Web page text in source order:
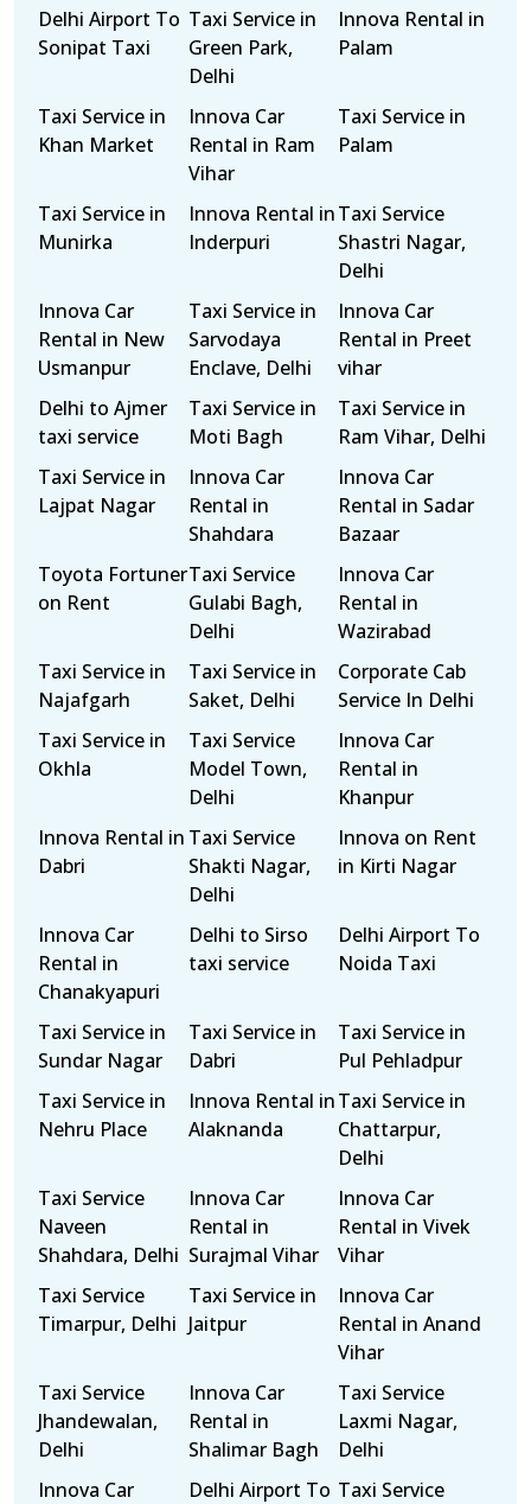
Delhi Airport To
Sonipat Taxi
Taxi Service in
Green Park,
Delhi
Innova Rental in
Palam
Taxi Service in
Khan Market
Innova Car
Rental in Ram
Vihar
Taxi Service in
Palam
Taxi Service in
Munirka
Innova Rental in
Inderpuri
Taxi Service
Shastri Nagar,
Delhi
Innova Car
Rental in New
Usmanpur
Taxi Service in
Sarvodaya
Enclave, Delhi
Innova Car
Rental in Preet
vihar
Delhi to Ajmer
taxi service
Taxi Service in
Moti Bagh
Taxi Service in
Ram Vihar, Delhi
Taxi Service in
Lajpat Nagar
Innova Car
Rental in
Shahdara
Innova Car
Rental in Sadar
Bazaar
Toyota Fortuner
on Rent
Taxi Service
Gulabi Bagh,
Delhi
Innova Car
Rental in
Wazirabad
Taxi Service in
Najafgarh
Taxi Service in
Saket, Delhi
Corporate Cab
Service In Delhi
Taxi Service in
Okhla
Taxi Service
Model Town,
Delhi
Innova Car
Rental in
Khanpur
Innova Rental in
Dabri
Taxi Service
Shakti Nagar,
Delhi
Innova on Rent
in Kirti Nagar
Innova Car
Rental in
Chanakyapuri
Delhi to Sirso
taxi service
Delhi Airport To
Noida Taxi
Taxi Service in
Sundar Nagar
Taxi Service in
Dabri
Taxi Service in
Pul Pehladpur
Taxi Service in
Nehru Place
Innova Rental in
Alaknanda
Taxi Service in
Chattarpur,
Delhi
Taxi Service
Naveen
Shahdara, Delhi
Innova Car
Rental in
Surajmal Vihar
Innova Car
Rental in Vivek
Vihar
Taxi Service
Timarpur, Delhi
Taxi Service in
Jaitpur
Innova Car
Rental in Anand
Vihar
Taxi Service
Jhandewalan,
Delhi
Innova Car
Rental in
Shalimar Bagh
Taxi Service
Laxmi Nagar,
Delhi
Innova Car
Delhi Airport To Taxi Service